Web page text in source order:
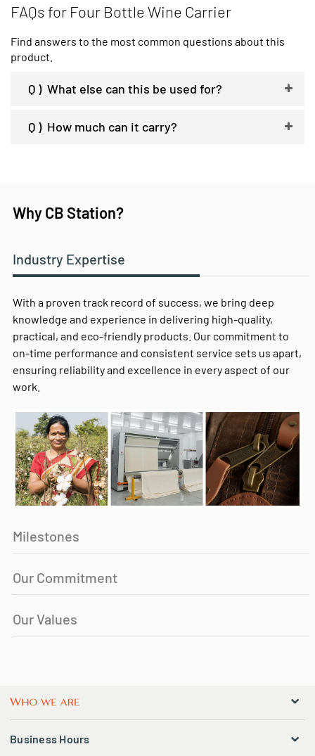
FAQs for Four Bottle Wine Carrier
Find answers to the most common questions about this
product.
Q ) What else can this be used for?
Q ) How much can it carry?
Why CB Station?
Industry Expertise
With a proven track record of success, we bring deep
knowledge and experience in delivering high-quality,
practical, and eco-friendly products. Our commitment to
on-time performance and consistent service sets us apart,
ensuring reliability and excellence in every aspect of our
work.
Milestones
Our Commitment
Our Values
Business Hours